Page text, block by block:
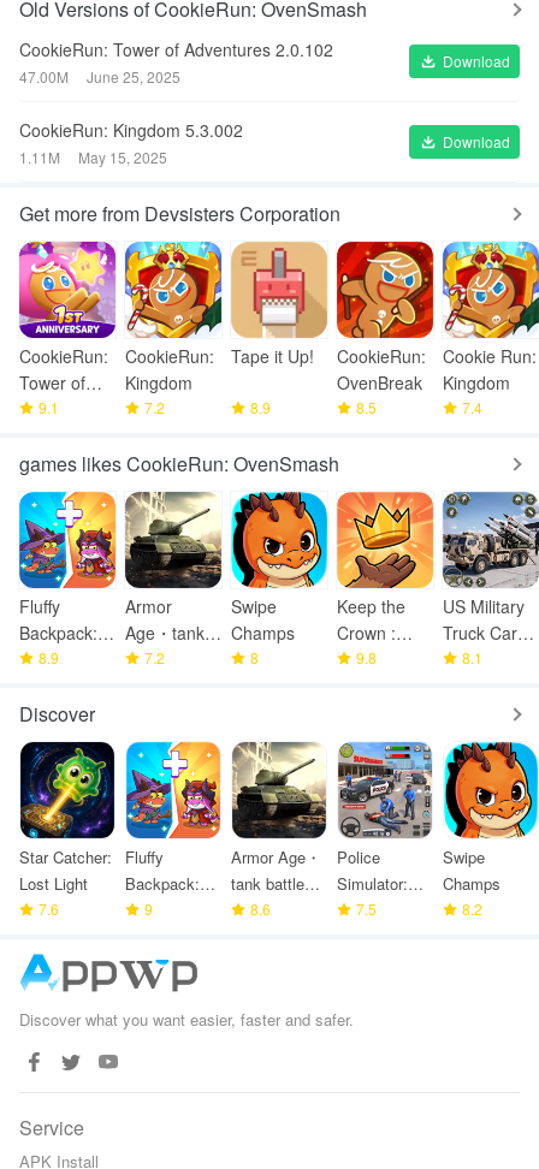
Old Versions of CookieRun: OvenSmash
CookieRun: Tower of Adventures 2.0.102
47.00M June 25, 2025
Download
CookieRun: Kingdom 5.3.002
1.11M May 15, 2025
Download
Get more from Devsisters Corporation
CookieRun:
Tower of
Adventures
9.1
CookieRun:
Kingdom
7.2
Tape it Up!
8.9
CookieRun:
OvenBreak
8.5
Cookie Run:
Kingdom
7.4
games likes CookieRun: OvenSmash
Fluffy
Backpack:
Merge
8.9
Armor
Age・tank
battle
7.2
Swipe
Champs
8
Keep the
Crown :
Tower
9.8
US Military
Truck Cargo
Game
8.1
Discover
Star Catcher:
Lost Light
7.6
Fluffy
Backpack:
Merge
9
Armor Age・
tank battle
strategy
8.6
Police
Simulator:
Police
7.5
Swipe
Champs
8.2
Discover what you want easier, faster and safer.
Service
APK Install